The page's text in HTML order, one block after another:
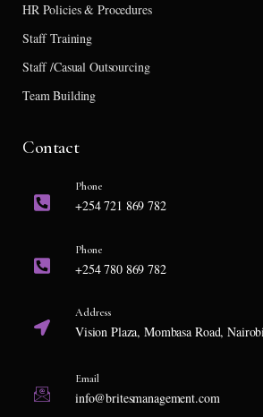
HR Policies & Procedures
Staff Training
Staff /Casual Outsourcing
Team Building
Contact
Phone
+254 721 869 782
Phone
+254 780 869 782
Address
Vision Plaza, Mombasa Road,
Email
info@britesmanagement.com